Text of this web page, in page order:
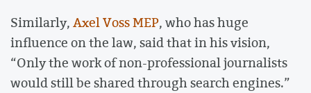
Similarly,Axel Voss MEP, who has huge
influence on the law, said that in his vision,
“Only the work of non-professional journalists
would still be shared through search engines.”